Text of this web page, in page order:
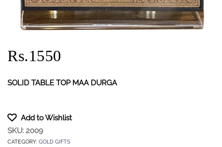
Rs.1550
SOLID TABLE TOP MAA DURGA
Add to Wishlist
SKU: 2009
CATEGORY: GOLD GIFTS